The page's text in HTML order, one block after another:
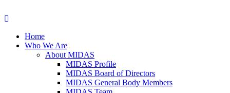
Home
Who We Are
About MIDAS
MIDAS Profile
MIDAS Board of Directors
MIDAS General Body Members